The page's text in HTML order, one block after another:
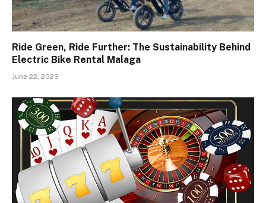
Ride Green, Ride Further: The Sustainability Behind
Electric Bike Rental Malaga
June 22, 2026